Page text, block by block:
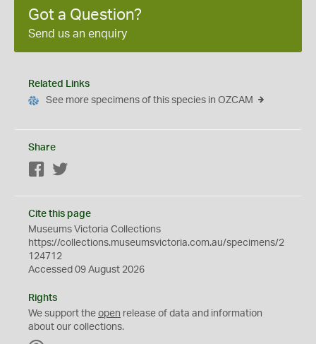
Got a Question?
Send us an enquiry
Related Links
See more specimens of this species in OZCAM
Share
Facebook
Cite this page
Museums Victoria Collections
https://collections.museumsvictoria.com.au/specimens/2
124712
Accessed 09 August 2026
Rights
We support the open release of data and information
about our collections.